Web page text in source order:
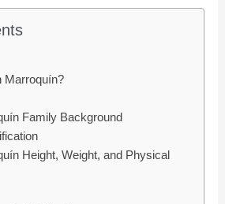
Marroquín?
Family Background
Height, Weight, and Physical